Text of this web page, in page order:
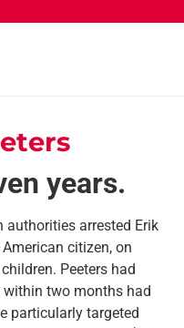
years.
authorities arrested Erik
citizen, on
Peeters had
two months had
particularly targeted